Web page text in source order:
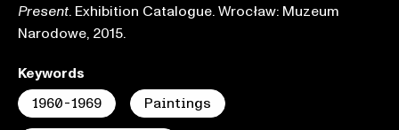
Keywords
1960-1969 Paintings
Present. Exhibition Catalogue. Wrocław: Muzeum
Narodowe, 2015.